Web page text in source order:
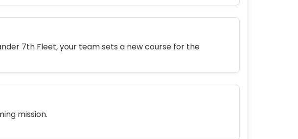
7th Fleet, your team sets a new course for the
mission.